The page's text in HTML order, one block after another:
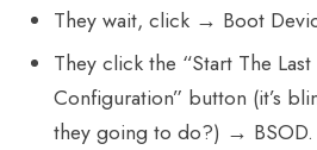
They wait, click → Boot
They click the “Start The
Configuration” button (it’s
they going to do?) → BSOD.